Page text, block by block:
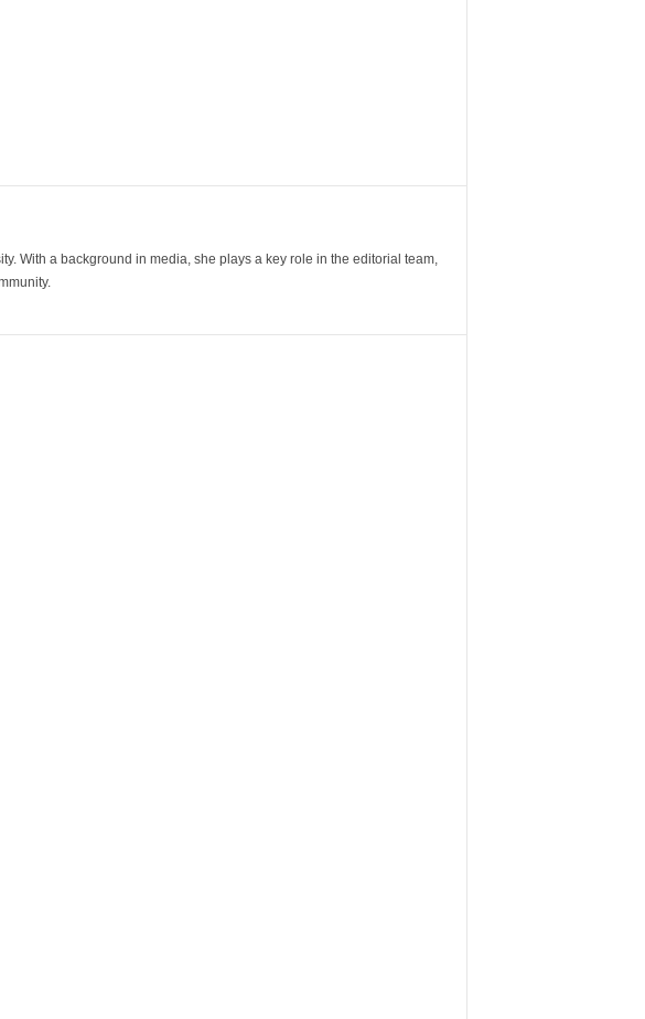
With a background in media, she plays a key role in the editorial team,